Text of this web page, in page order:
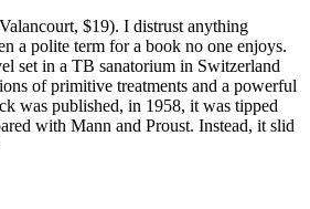
$19). I distrust anything
a polite term for a book no one enjoys.
set in a TB sanatorium in Switzerland
of primitive treatments and a powerful
was published, in 1958, it was tipped
with Mann and Proust. Instead, it slid